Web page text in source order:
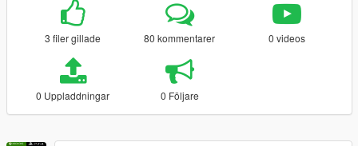
3 filer gillade 80 kommentarer 0 videos
0 Uppladdningar 0 Följare